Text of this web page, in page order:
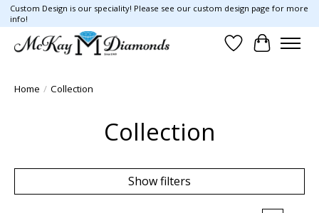
Custom Design is our speciality! Please see our custom design page for more
info!
Wish List
Cart
Home / Collection
Collection
Show filters